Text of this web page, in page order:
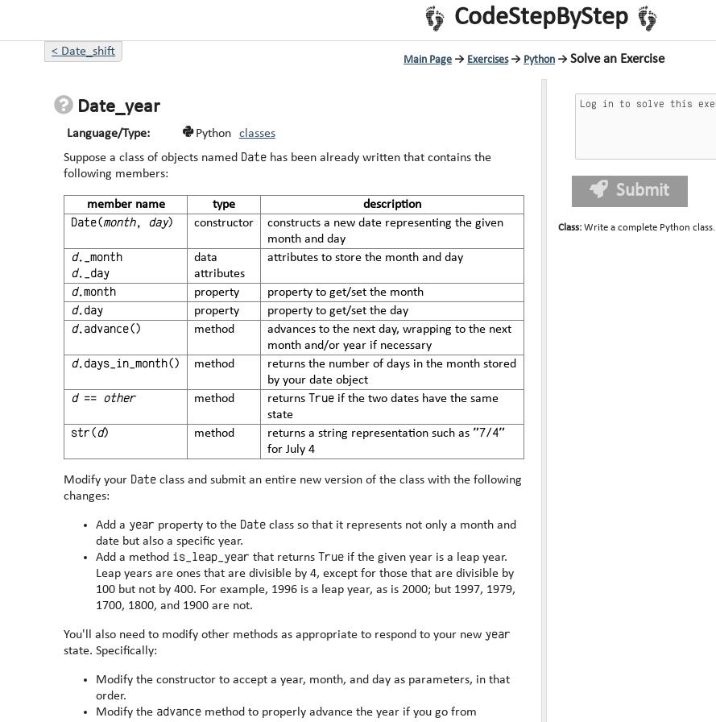
CodeStepByStep
< Date_shift
Main Page → Exercises→ Python → Solve an Exercise
Date_year
Language/Type: Python
classes
Suppose a class of objects named Date has been already written that contains the
following members:
member name type description
Date(month, day) constructor
constructs a new date representing the given
month and day
d._month
d._day
data
attributes
attributes to store the month and day
d.month property property to get/set the month
d.day property property to get/set the day
d.advance() method
advances to the next day, wrapping to the next
month and/or year if necessary
d.days_in_month() method
returns the number of days in the month stored
by your date object
d== other method returns True if the two dates have the same
state
str(d) method returns a string representation such as "7/4"
for July 4
Modify your Date class and submit an entire new version of the class with the following
changes:
Add a year property to the Date class so that it represents not only a month and
date but also a specific year.
Add a method is_leap_year that returns True if the given year is a leap year.
Leap years are ones that are divisible by 4, except for those that are divisible by
100 but not by 400. For example, 1996 is a leap year, as is 2000; but 1997, 1979,
1700, 1800, and 1900 are not.
You'll also need to modify other methods as appropriate to respond to your new year
state. Specifically:
Modify the constructor to accept a year, month, and day as parameters, in that
order.
Modify the advance method to properly advance the year if you go from
Submit
Class: Write a complete Python class.